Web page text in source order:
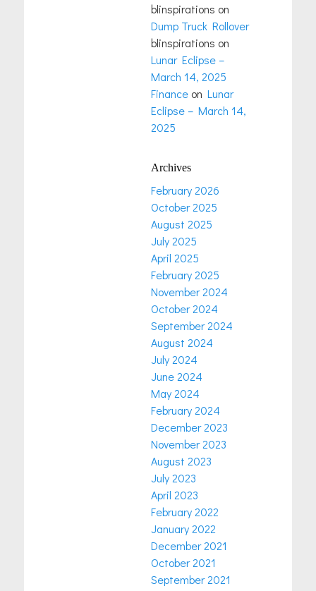
blinspirations on
Dump Truck Rollover
blinspirations on
Lunar Eclipse –
March 14, 2025
Finance on Lunar
Eclipse – March 14,
2025
Archives
February 2026
October 2025
August 2025
July 2025
April 2025
February 2025
November 2024
October 2024
September 2024
August 2024
July 2024
June 2024
May 2024
February 2024
December 2023
November 2023
August 2023
July 2023
April 2023
February 2022
January 2022
December 2021
October 2021
September 2021